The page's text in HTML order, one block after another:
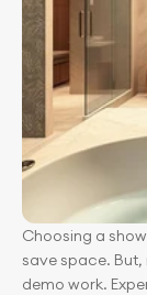
Choosing a
save space.
demo work.